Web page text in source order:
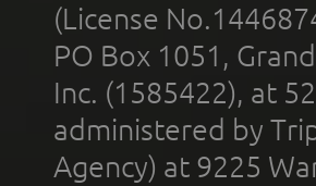
(License
PO Box 1051,
Inc. (1585422), at
administered by
Agency) at 9225